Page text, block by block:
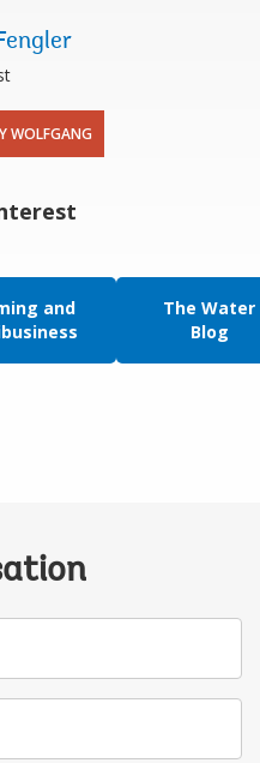
WOLFGANG
and
The Water
Blog